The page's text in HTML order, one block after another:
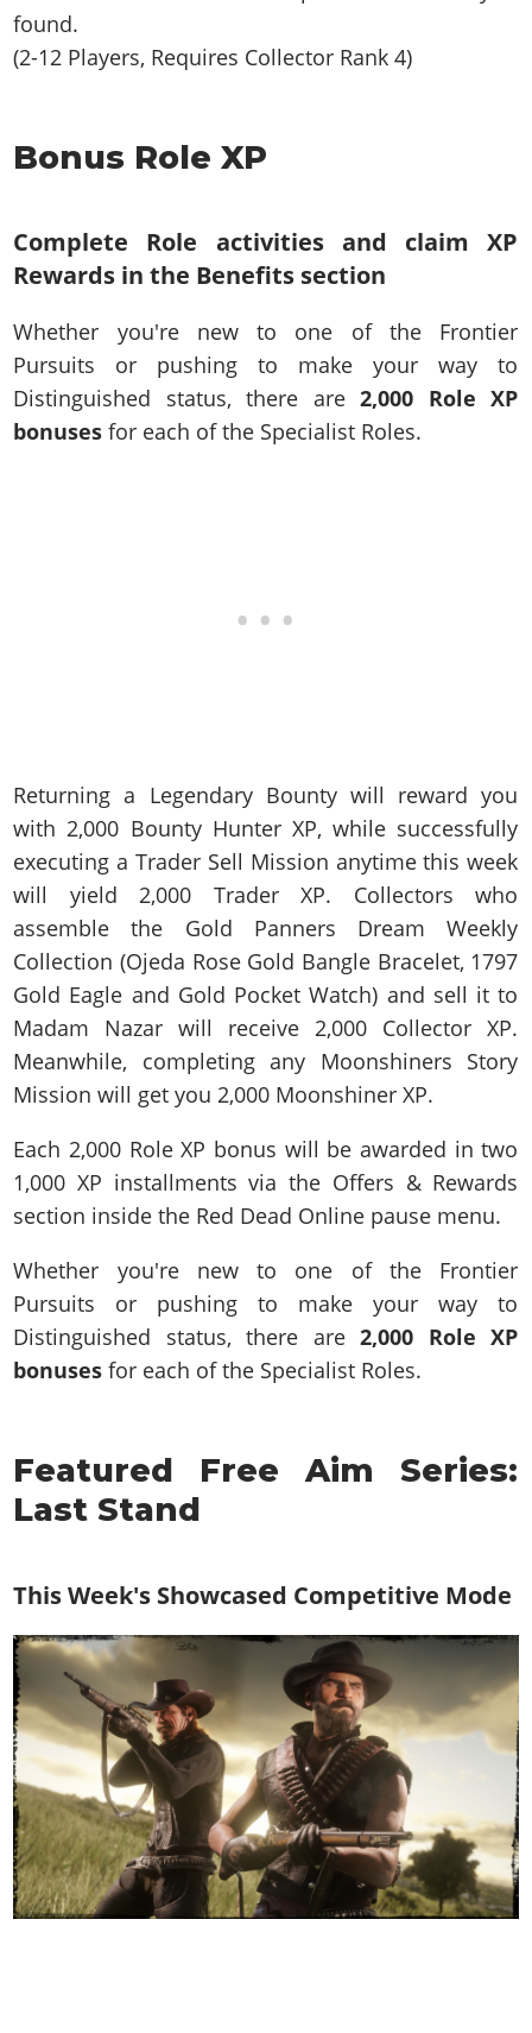
found.
(2-12 Players, Requires Collector Rank 4)
Bonus Role XP
Complete Role activities and claim XP
Rewards in the Benefits section
Whether you're new to one of the Frontier
Pursuits or pushing to make your way to
Distinguished status, there are2,000 Role XP
bonuses for each of the Specialist Roles.
Returning a Legendary Bounty will reward you
with 2,000 Bounty Hunter XP, while successfully
executing a Trader Sell Mission anytime this week
will yield 2,000 Trader XP. Collectors who
assemble the Gold Panners Dream Weekly
Collection (Ojeda Rose Gold Bangle Bracelet, 1797
Gold Eagle and Gold Pocket Watch) and sell it to
Madam Nazar will receive 2,000 Collector XP.
Meanwhile, completing any Moonshiners Story
Mission will get you 2,000 Moonshiner XP.
Each 2,000 Role XP bonus will be awarded in two
1,000 XP installments via the Offers & Rewards
section inside the Red Dead Online pause menu.
Whether you're new to one of the Frontier
Pursuits or pushing to make your way to
Distinguished status, there are2,000 Role XP
bonuses for each of the Specialist Roles.
Featured Free Aim Series:
Last Stand
This Week's Showcased Competitive Mode